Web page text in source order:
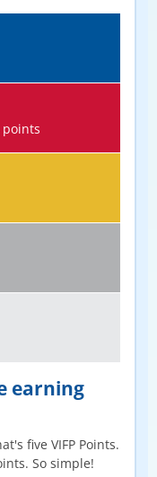
earning
five VIFP Points.
So simple!